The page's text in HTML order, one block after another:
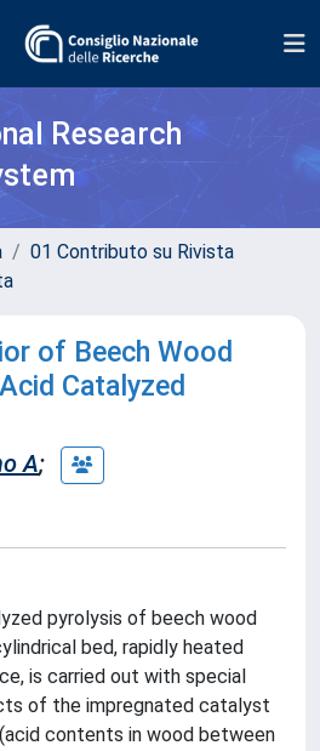
Research
01 Contributo su Rivista
of Beech Wood
Catalyzed
A;
pyrolysis of beech wood
bed, rapidly heated
is carried out with special
of the impregnated catalyst
contents in wood between